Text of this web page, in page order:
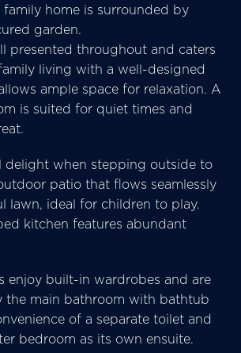
family home is surrounded by
garden.
presented throughout and caters
living with a well-designed
ample space for relaxation. A
is suited for quiet times and
delight when stepping outside to
patio that flows seamlessly
lawn, ideal for children to play.
kitchen features abundant
enjoy built-in wardrobes and are
the main bathroom with bathtub
of a separate toilet and
bedroom as its own ensuite.